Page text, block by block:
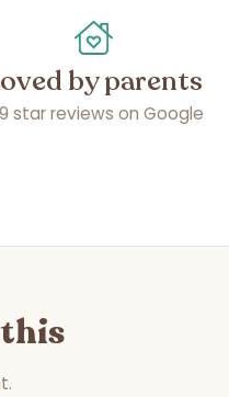
by parents
star reviews on Google
this